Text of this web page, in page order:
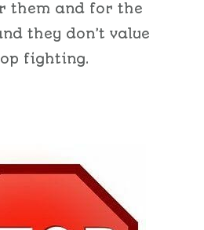
them and for the
they don’t value
fighting.